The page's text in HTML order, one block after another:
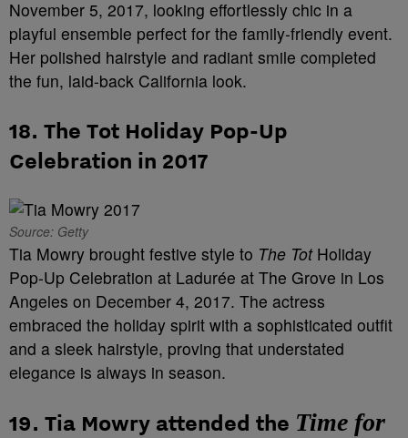
November 5, 2017, looking effortlessly chic in a
playful ensemble perfect for the family-friendly event.
Her polished hairstyle and radiant smile completed
the fun, laid-back California look.
18. The Tot Holiday Pop-Up
Celebration in 2017
Source: Getty
Tia Mowry brought festive style to The TotHoliday
Pop-Up Celebration at Ladurée at The Grove in Los
Angeles on December 4, 2017. The actress
embraced the holiday spirit with a sophisticated outfit
and a sleek hairstyle, proving that understated
elegance is always in season.
19. Tia Mowry attended the Time for